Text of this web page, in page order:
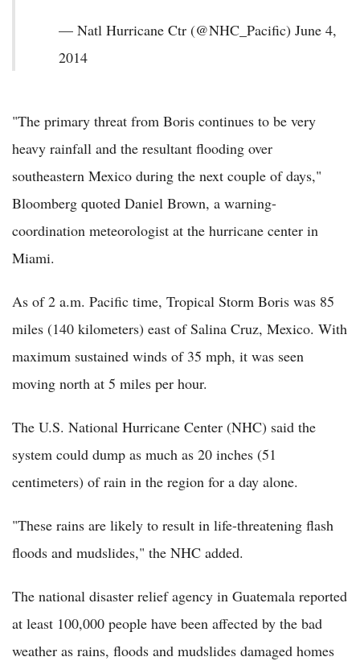
— Natl Hurricane Ctr (@NHC_Pacific) June 4,
2014
"The primary threat from Boris continues to be very
heavy rainfall and the resultant flooding over
southeastern Mexico during the next couple of days,"
Bloomberg quoted Daniel Brown, a warning-
coordination meteorologist at the hurricane center in
Miami.
As of 2 a.m. Pacific time, Tropical Storm Boris was 85
miles (140 kilometers) east of Salina Cruz, Mexico. With
maximum sustained winds of 35 mph, it was seen
moving north at 5 miles per hour.
The U.S. National Hurricane Center (NHC) said the
system could dump as much as 20 inches (51
centimeters) of rain in the region for a day alone.
"These rains are likely to result in life-threatening flash
floods and mudslides," the NHC added.
The national disaster relief agency in Guatemala reported
at least 100,000 people have been affected by the bad
weather as rains, floods and mudslides damaged homes